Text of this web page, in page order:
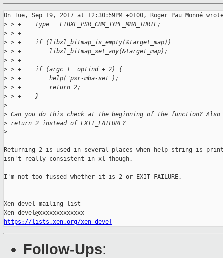
On Tue, Sep 19, 2017 at 12:30:59PM +0100, Roger Pau Monné
> > +    type = LIBXL_PSR_CBM_TYPE_MBA_THRTL;
> > +
> > +    if (libxl_bitmap_is_empty(&target_map))
> > +        libxl_bitmap_set_any(&target_map);
> > +
> > +    if (argc != optind + 2) {
> > +        help("psr-mba-set");
> > +        return 2;
> > +    }
>
> Can you do this check at the beginning of the function? Also
> return 2 instead of EXIT_FAILURE?
>
Returning 2 is used in several places when help string is
isn't really consistent in xl though.
I'm not too fussed whether it is 2 or EXIT_FAILURE.
Xen-devel mailing list
https://lists.xen.org/xen-devel
Follow-Ups: